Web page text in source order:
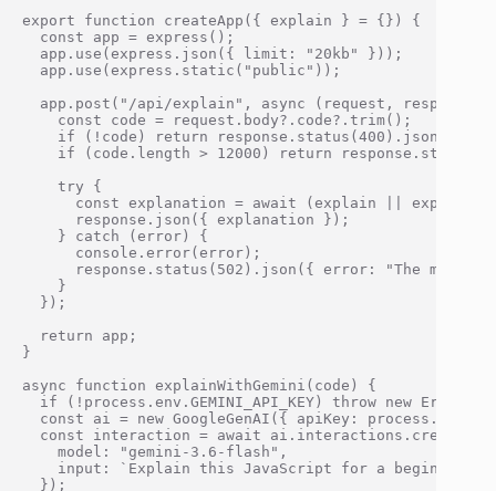
export function createApp({ explain } = {}) {
  const app = express();
  app.use(express.json({ limit: "20kb" }));
  app.use(express.static("public"));
app.post("/api/explain", async (request, response)
    const code = request.body?.code?.trim();
if (!code) return response.status(400).json({
if (code.length > 12000) return
    try {
const explanation = await (explain ||
      response.json({ explanation });
    } catch (error) {
      console.error(error);
response.status(502).json({ error: "The model
    }
  });
  return app;
}
async function explainWithGemini(code) {
if (!process.env.GEMINI_API_KEY) throw new
const ai = new GoogleGenAI({ apiKey:
  const interaction = await ai.interactions.create({
    model: "gemini-3.6-flash",
input: `Explain this JavaScript for a beginner.
  });